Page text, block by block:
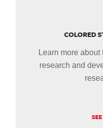
COLORED
Learn more
research and